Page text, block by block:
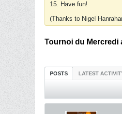
15. Have fun!
(Thanks to Nigel
Tournoi du Mercredi
POSTS LATEST